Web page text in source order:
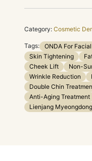
Category: Cosmetic
Tags: ONDA For
Skin Tightening
Cheek Lift
Non-
Wrinkle Reduction
Double Chin
Anti-Aging Treatment
Lienjang